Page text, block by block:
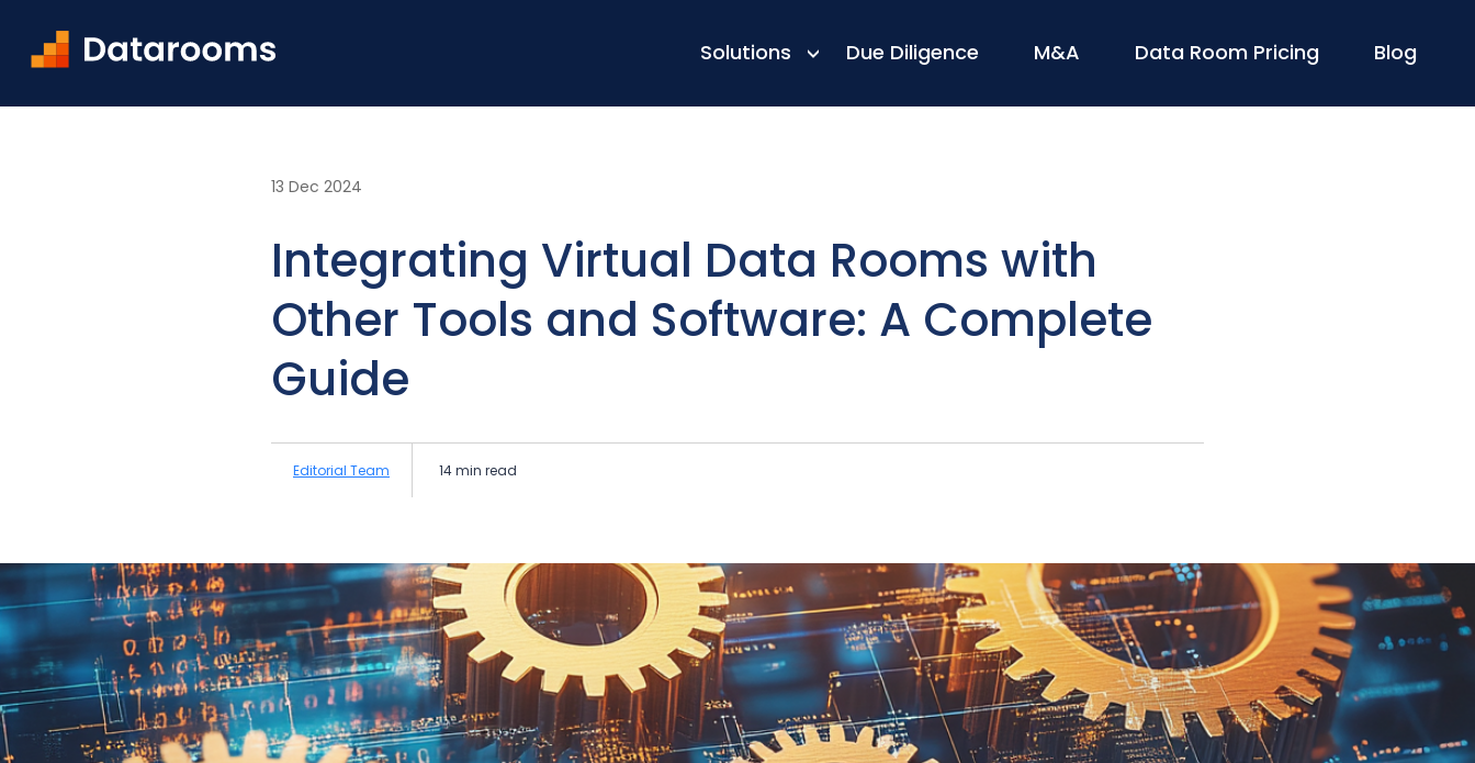
Solutions Due Diligence M&A Data Room Pricing Blog
Home Blog Integrating Virtual Data Rooms with Other Tools and Software: A Complete Guide
13 Dec 2024
Integrating Virtual Data Rooms with
Other Tools and Software: A Complete
Guide
Editorial Team 14 min read